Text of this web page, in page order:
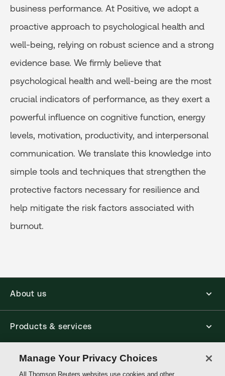
business performance. At Positive, we adopt a
proactive approach to psychological health and
well-being, relying on robust science and a strong
evidence base. We firmly believe that
psychological health and well-being are the most
crucial indicators of performance, as they exert a
powerful influence on cognitive function, energy
levels, motivation, productivity, and interpersonal
communication. We translate this knowledge into
simple tools and techniques that strengthen the
protective factors necessary for resilience and
help mitigate the risk factors associated with
burnout.
About us
Products & services
Shop
Manage Your Privacy Choices
All Thomson Reuters websites use cookies and other